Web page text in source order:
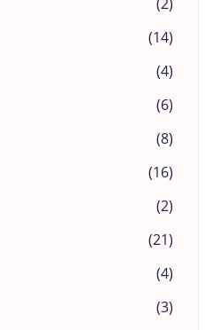
(14)
(4)
(6)
(8)
(16)
(2)
(21)
(4)
(3)